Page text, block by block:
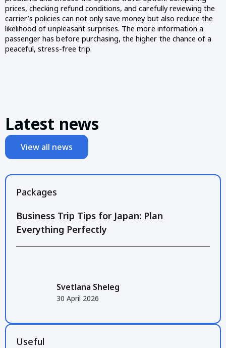
prices, checking refund conditions, and carefully reviewing the
carrier’s policies can not only save money but also reduce the
likelihood of unpleasant surprises. The more information a
passenger has before purchasing, the higher the chance of a
peaceful, stress-free trip.
Latest news
View all news
Packages
Business Trip Tips for Japan: Plan
Everything Perfectly
Svetlana Sheleg
30 April 2026
Useful